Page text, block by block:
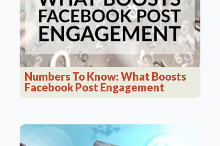
Numbers To Know: What Boosts
Facebook Post Engagement